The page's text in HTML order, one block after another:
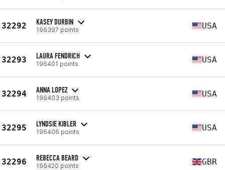
32292 KASEY DURBIN
196397 points USA
32293 LAURA FENDRICH
196401 points USA
32294 ANNA LOPEZ
196403 points USA
32295 LYNDSIE KIBLER
196406 points USA
32296 REBECCA BEARD
196420 points GBR